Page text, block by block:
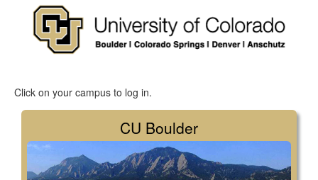
Click on your campus to log in.
CU Boulder